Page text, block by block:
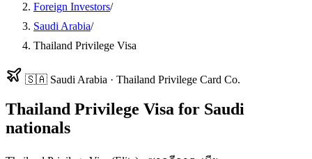
Foreign Investors/
Saudi Arabia/
Thailand Privilege Visa
🇸🇦 Saudi Arabia · Thailand Privilege Card Co.
Thailand Privilege Visa for Saudi
nationals